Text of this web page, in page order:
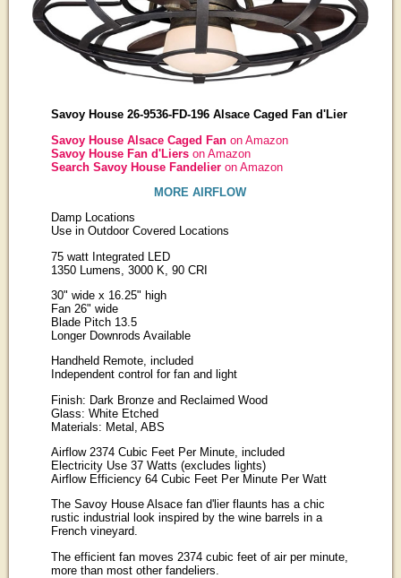
Savoy House 26-9536-FD-196 Alsace Caged Fan d'Lier
Savoy House Alsace Caged Fanon Amazon
Savoy House Fan d'Liers on Amazon
Search Savoy House Fandelier on Amazon
MORE AIRFLOW
Damp Locations
Use in Outdoor Covered Locations
75 watt Integrated LED
1350 Lumens, 3000 K, 90 CRI
30" wide x 16.25" high
Fan 26" wide
Blade Pitch 13.5
Longer Downrods Available
Handheld Remote, included
Independent control for fan and light
Finish: Dark Bronze and Reclaimed Wood
Glass: White Etched
Materials: Metal, ABS
Airflow 2374 Cubic Feet Per Minute, included
Electricity Use 37 Watts (excludes lights)
Airflow Efficiency 64 Cubic Feet Per Minute Per Watt
The Savoy House Alsace fan d'lier flaunts has a chic
rustic industrial look inspired by the wine barrels in a
French vineyard.
The efficient fan moves 2374 cubic feet of air per minute,
more than most other fandeliers.